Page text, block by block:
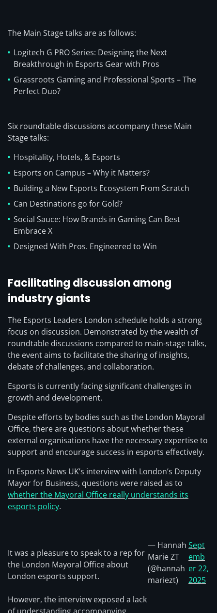
The Main Stage talks are as follows:
Logitech G PRO Series: Designing the Next
Breakthrough in Esports Gear with Pros
Grassroots Gaming and Professional Sports – The
Perfect Duo?
Six roundtable discussions accompany these Main
Stage talks:
Hospitality, Hotels, & Esports
Esports on Campus – Why it Matters?
Building a New Esports Ecosystem From Scratch
Can Destinations go for Gold?
Social Sauce: How Brands in Gaming Can Best
Embrace X
Designed With Pros. Engineered to Win
Facilitating discussion among
industry giants
The Esports Leaders London schedule holds a strong
focus on discussion. Demonstrated by the wealth of
roundtable discussions compared to main-stage talks,
the event aims to facilitate the sharing of insights,
debate of challenges, and collaboration.
Esports is currently facing significant challenges in
growth and development.
Despite efforts by bodies such as the London Mayoral
Office, there are questions about whether these
external organisations have the necessary expertise to
support and encourage success in esports effectively.
In Esports News UK’s interview with London’s Deputy
Mayor for Business, questions were raised as to
whether the Mayoral Office really understands its
esports policy.
It was a pleasure to speak to a rep for
the London Mayoral Office about
London esports support.
However, the interview exposed a lack
— Hannah
Marie ZT
(@hannah
mariezt)
Sept
emb
er 22,
2025